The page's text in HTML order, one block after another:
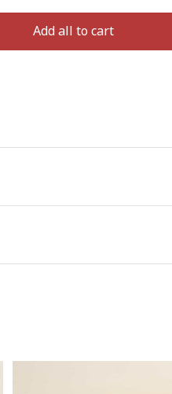
Add all to cart